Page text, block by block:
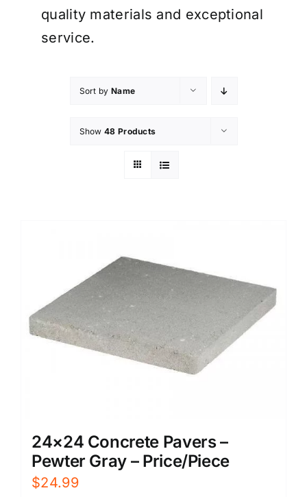
quality materials and exceptional
service.
Sort by Name
Show 48 Products
24×24 Concrete Pavers –
Pewter Gray – Price/Piece
$24.99